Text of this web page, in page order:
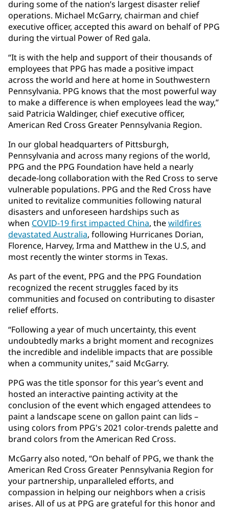
during some of the nation’s largest disaster relief
operations. Michael McGarry, chairman and chief
executive officer, accepted this award on behalf of PPG
during the virtual Power of Red gala.
“It is with the help and support of their thousands of
employees that PPG has made a positive impact
across the world and here at home in Southwestern
Pennsylvania. PPG knows that the most powerful way
to make a difference is when employees lead the way,”
said Patricia Waldinger, chief executive officer,
American Red Cross Greater Pennsylvania Region.
In our global headquarters of Pittsburgh,
Pennsylvania and across many regions of the world,
PPG and the PPG Foundation have held a nearly
decade-long collaboration with the Red Cross to serve
vulnerable populations. PPG and the Red Cross have
united to revitalize communities following natural
disasters and unforeseen hardships such as
when COVID-19 first impacted China, thewildfires
devastated Australia, following Hurricanes Dorian,
Florence, Harvey, Irma and Matthew in the U.S, and
most recently the winter storms in Texas.
As part of the event, PPG and the PPG Foundation
recognized the recent struggles faced by its
communities and focused on contributing to disaster
relief efforts.
“Following a year of much uncertainty, this event
undoubtedly marks a bright moment and recognizes
the incredible and indelible impacts that are possible
when a community unites,” said McGarry.
PPG was the title sponsor for this year’s event and
hosted an interactive painting activity at the
conclusion of the event which engaged attendees to
paint a landscape scene on gallon paint can lids –
using colors from PPG's 2021 color-trends palette and
brand colors from the American Red Cross.
McGarry also noted, “On behalf of PPG, we thank the
American Red Cross Greater Pennsylvania Region for
your partnership, unparalleled efforts, and
compassion in helping our neighbors when a crisis
arises. All of us at PPG are grateful for this honor and